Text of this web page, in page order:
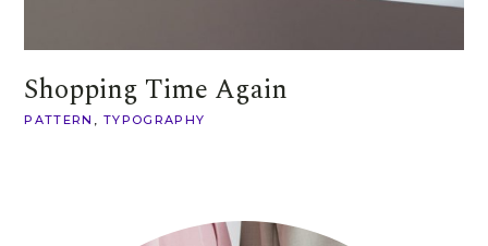
Shopping Time Again
PATTERN TYPOGRAPHY